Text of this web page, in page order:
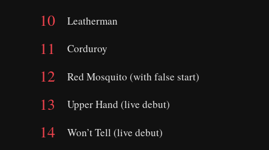
Leatherman
Corduroy
Red Mosquito (with false start)
Upper Hand (live debut)
Won’t Tell (live debut)